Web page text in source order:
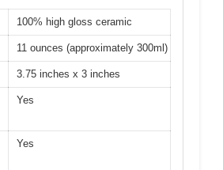
100% high gloss ceramic
11 ounces (approximately 300ml)
3.75 inches x 3 inches
Yes
Yes